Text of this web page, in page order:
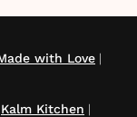
with Love |
Kalm Kitchen |